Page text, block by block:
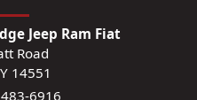
Jeep Ram Fiat
Road
14551
6916